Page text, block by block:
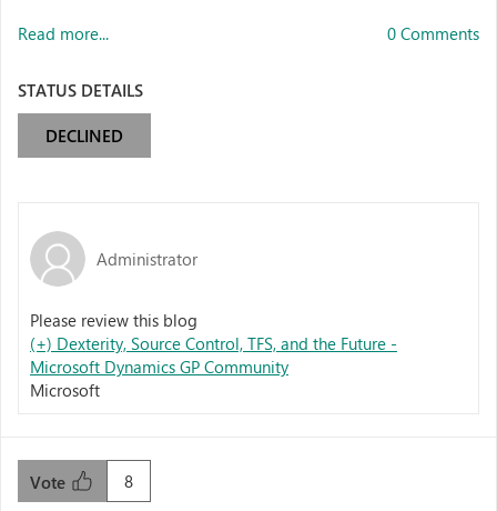
Read more... 0 Comments
STATUS DETAILS
DECLINED
Administrator
Please review this blog
(+) Dexterity, Source Control, TFS, and the Future -
Microsoft Dynamics GP Community
Microsoft
8
Vote